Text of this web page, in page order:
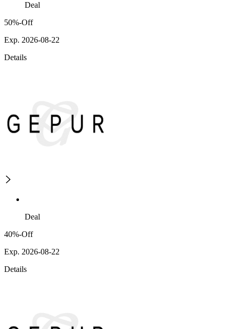
Deal
50%-Off
Exp. 2026-08-22
Details
Deal
40%-Off
Exp. 2026-08-22
Details